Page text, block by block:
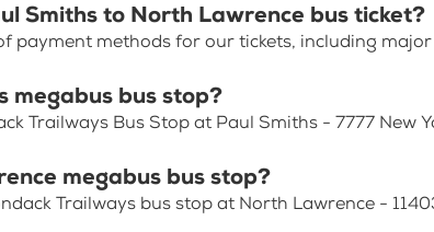
Smiths to North Lawrence bus ticket?
payment methods for our tickets, including
megabus bus stop?
Trailways Bus Stop at Paul Smiths - 7777 New
megabus bus stop?
Trailways bus stop at North Lawrence -